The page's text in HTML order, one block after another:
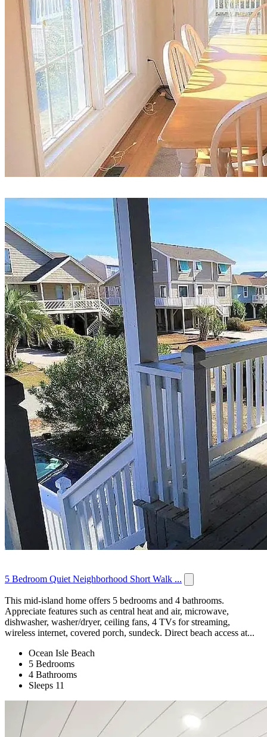
5 Bedroom Quiet Neighborhood Short Walk ...
This mid-island home offers 5 bedrooms and 4 bathrooms.
Appreciate features such as central heat and air, microwave,
dishwasher, washer/dryer, ceiling fans, 4 TVs for streaming,
wireless internet, covered porch, sundeck. Direct beach access at...
Ocean Isle Beach
5 Bedrooms
4 Bathrooms
Sleeps 11